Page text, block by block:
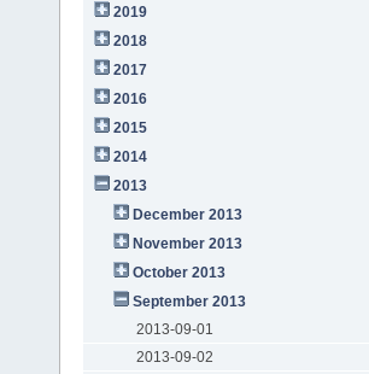
2019
2018
2017
2016
2015
2014
2013
December 2013
November 2013
October 2013
September 2013
2013-09-01
2013-09-02